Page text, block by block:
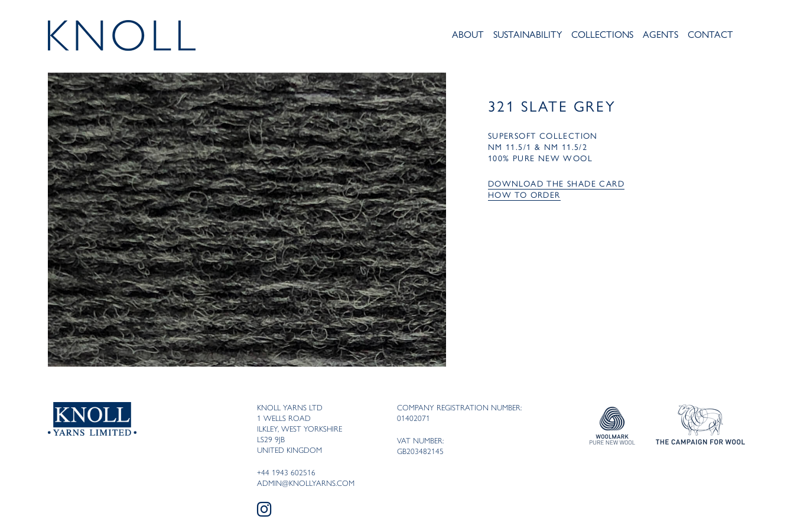
ABOUT SUSTAINABILITY COLLECTIONS AGENTS CONTACT
321 SLATE GREY
SUPERSOFT COLLECTION
NM 11.5/1 & NM 11.5/2
100% PURE NEW WOOL
DOWNLOAD THE SHADE CARD
HOW TO ORDER
KNOLL YARNS LTD
1 WELLS ROAD
ILKLEY, WEST YORKSHIRE
LS29 9JB
UNITED KINGDOM
+44 1943 602516
ADMIN@KNOLLYARNS.COM
COMPANY REGISTRATION NUMBER:
01402071
VAT NUMBER:
GB203482145